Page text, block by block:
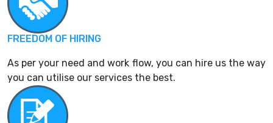
FREEDOM OF HIRING
As per your need and work flow, you can hire us the way
you can utilise our services the best.